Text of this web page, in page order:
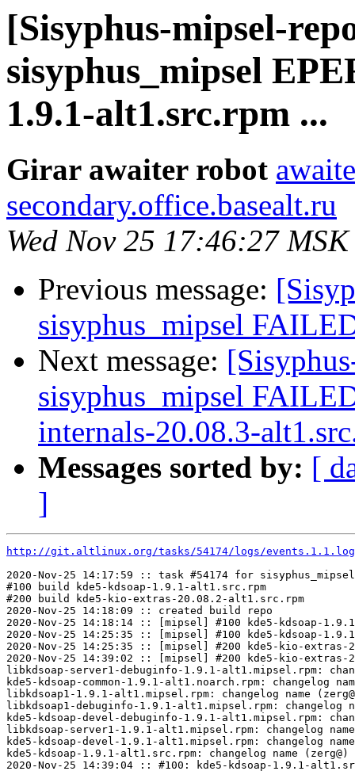
[Sisyphus-mipsel-
sisyphus_mipsel
1.9.1-alt1.src.rpm ...
Girar awaiter robot
secondary.office.basealt.ru
Wed Nov 25 17:46:27
Previous message:
sisyphus_mipsel
Next message:
sisyphus_mipsel
internals-20.08.3-
Messages sorted by: [
]
http://git.altlinux.org/tasks/54174/logs/events.1.1.log
2020-Nov-25 14:17:59 :: task #54174 for
#100 build kde5-kdsoap-1.9.1-alt1.src.rpm
#200 build kde5-kio-extras-20.08.2-alt1.src.rpm
2020-Nov-25 14:18:09 :: created build repo
2020-Nov-25 14:18:14 :: [mipsel] #100 kde5-kdsoap-
2020-Nov-25 14:25:35 :: [mipsel] #100 kde5-kdsoap-
2020-Nov-25 14:25:35 :: [mipsel] #200 kde5-kio-
2020-Nov-25 14:39:02 :: [mipsel] #200 kde5-kio-
libkdsoap-server1-debuginfo-1.9.1-alt1.mipsel.rpm:
kde5-kdsoap-common-1.9.1-alt1.noarch.rpm: changelog
libkdsoap1-1.9.1-alt1.mipsel.rpm: changelog name
libkdsoap1-debuginfo-1.9.1-alt1.mipsel.rpm: changelog
kde5-kdsoap-devel-debuginfo-1.9.1-alt1.mipsel.rpm:
libkdsoap-server1-1.9.1-alt1.mipsel.rpm: changelog
kde5-kdsoap-devel-1.9.1-alt1.mipsel.rpm: changelog
kde5-kdsoap-1.9.1-alt1.src.rpm: changelog name (zerg@)
2020-Nov-25 14:39:04 :: #100: kde5-kdsoap-1.9.1-